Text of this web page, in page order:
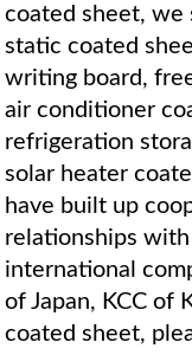
coated sheet,
static coated
writing board,
air conditioner
refrigeration
solar heater
have built up
relationships
international
of Japan, KCC of
coated sheet,